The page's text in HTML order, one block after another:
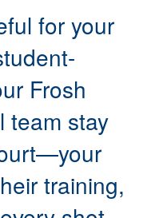
for your
Frosh
team stay
training,